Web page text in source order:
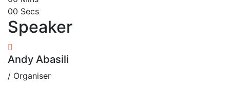
00 Secs
Speaker
Andy Abasili
/ Organiser